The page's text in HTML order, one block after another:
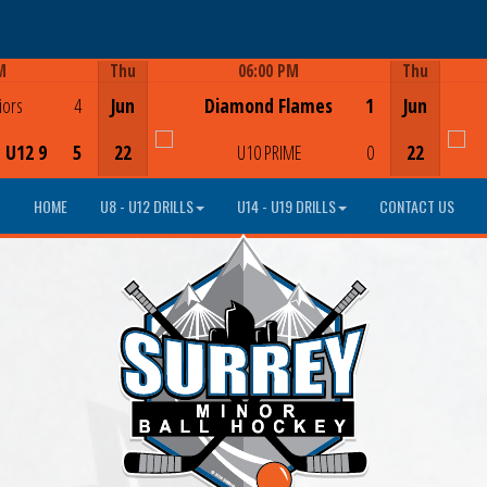
9
4
5
Thu
Jun
22
06:00 PM
Diamond Flames
U10 PRIME
1
0
Thu
Jun
22
HOME U8 - U12 DRILLS U14 - U19 DRILLS CONTACT US